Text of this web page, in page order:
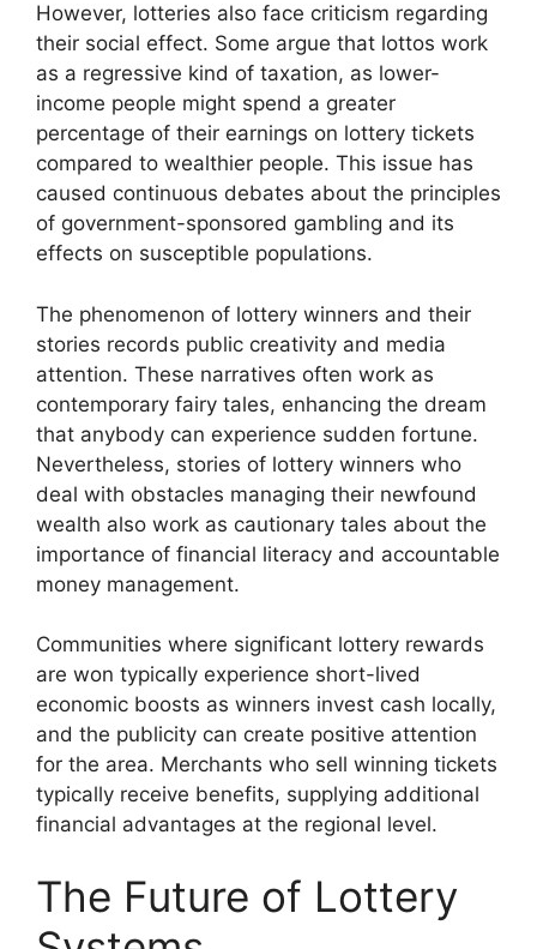
However, lotteries also face criticism regarding
their social effect. Some argue that lottos work
as a regressive kind of taxation, as lower-
income people might spend a greater
percentage of their earnings on lottery tickets
compared to wealthier people. This issue has
caused continuous debates about the principles
of government-sponsored gambling and its
effects on susceptible populations.
The phenomenon of lottery winners and their
stories records public creativity and media
attention. These narratives often work as
contemporary fairy tales, enhancing the dream
that anybody can experience sudden fortune.
Nevertheless, stories of lottery winners who
deal with obstacles managing their newfound
wealth also work as cautionary tales about the
importance of financial literacy and accountable
money management.
Communities where significant lottery rewards
are won typically experience short-lived
economic boosts as winners invest cash locally,
and the publicity can create positive attention
for the area. Merchants who sell winning tickets
typically receive benefits, supplying additional
financial advantages at the regional level.
The Future of Lottery